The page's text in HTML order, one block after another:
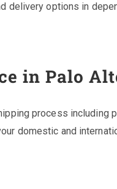
delivery options in
in Palo
process including
domestic and